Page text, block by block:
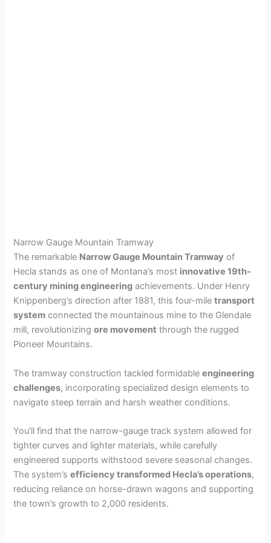
Narrow Gauge Mountain Tramway
The remarkable Narrow Gauge Mountain Tramway of
Hecla stands as one of Montana’s most innovative 19th-
century mining engineering achievements. Under Henry
Knippenberg’s direction after 1881, this four-miletransport
system connected the mountainous mine to the Glendale
mill, revolutionizingore movement through the rugged
Pioneer Mountains.
The tramway construction tackled formidableengineering
challenges, incorporating specialized design elements to
navigate steep terrain and harsh weather conditions.
You’ll find that the narrow-gauge track system allowed for
tighter curves and lighter materials, while carefully
engineered supports withstood severe seasonal changes.
The system’sefficiency transformed Hecla’s operations,
reducing reliance on horse-drawn wagons and supporting
the town’s growth to 2,000 residents.